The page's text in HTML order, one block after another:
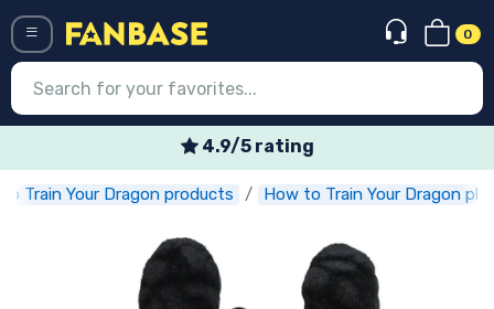
0
Weekly special offers
Train Your Dragon products How to Train Your Dragon
Log in Registration